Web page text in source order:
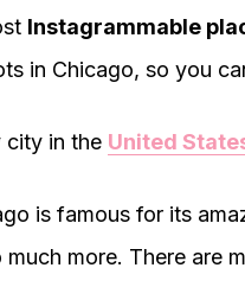
Instagrammable
in Chicago, so you
city in the United
is famous for its
much more. There are